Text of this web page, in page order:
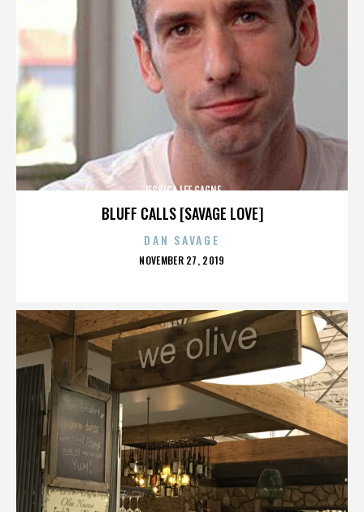
BLUFF CALLS [SAVAGE LOVE]
JESSICA LEE GAGNE
DAN SAVAGE
POSTED
NOVEMBER 27, 2019